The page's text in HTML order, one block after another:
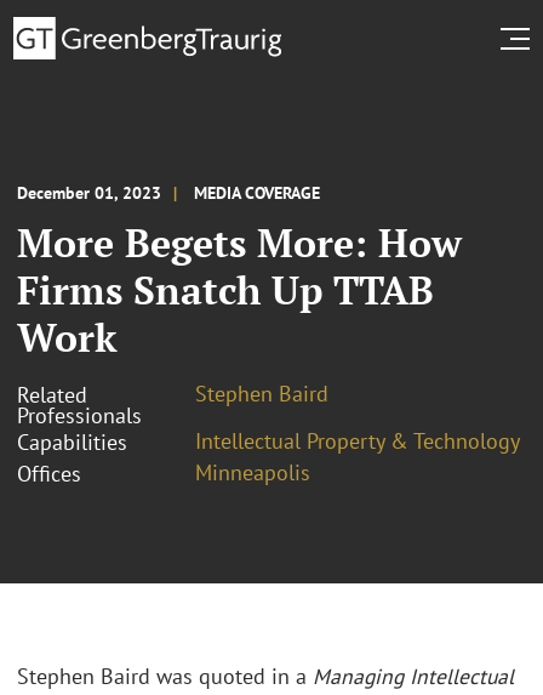
December 01, 2023 MEDIA COVERAGE
More Begets More: How
Firms Snatch Up TTAB
Work
Related
Professionals
Stephen Baird
Capabilities
Intellectual Property & Technology
Offices
Minneapolis
Stephen Baird was quoted in a Managing Intellectual